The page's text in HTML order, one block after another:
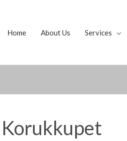
Home About Us Services
Korukkupet